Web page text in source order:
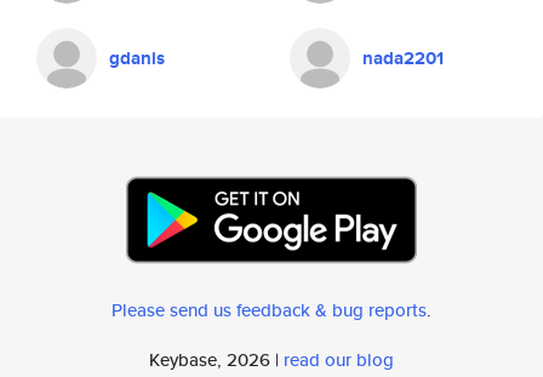
gdanis nada2201
Please send us feedback & bug reports.
Keybase, 2026 | read our blog